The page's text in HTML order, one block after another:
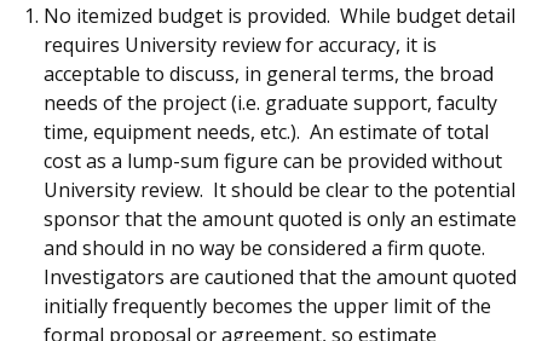
No itemized budget is provided. While budget detail
requires University review for accuracy, it is
acceptable to discuss, in general terms, the broad
needs of the project (i.e. graduate support, faculty
time, equipment needs, etc.). An estimate of total
cost as a lump-sum figure can be provided without
University review. It should be clear to the potential
sponsor that the amount quoted is only an estimate
and should in no way be considered a firm quote.
Investigators are cautioned that the amount quoted
initially frequently becomes the upper limit of the
formal proposal or agreement, so estimate